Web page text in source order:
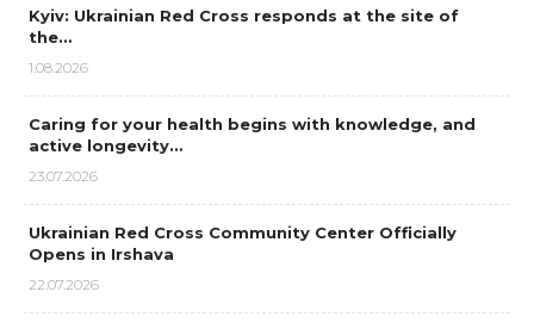
Kyiv: Ukrainian Red Cross responds at the site of
the…
1.08.2026
Caring for your health begins with knowledge, and
active longevity…
23.07.2026
Ukrainian Red Cross Community Center Officially
Opens in Irshava
22.07.2026